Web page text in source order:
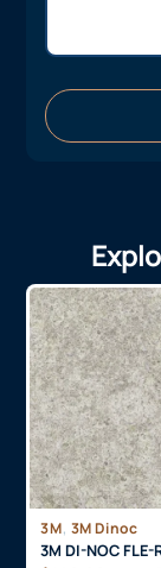
3M, 3M Dinoc
3M DI-NOC FLE-